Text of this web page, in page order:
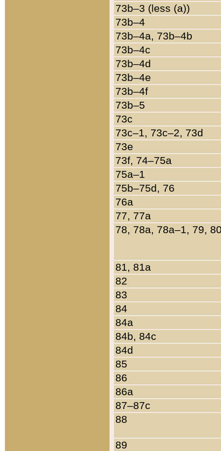
73b–3 (less (a))
73b–4
73b–4a, 73b–4b
73b–4c
73b–4d
73b–4e
73b–4f
73b–5
73c
73c–1, 73c–2, 73d
73e
73f, 74–75a
75a–1
75b–75d, 76
76a
77, 77a
78, 78a, 78a–1, 79,
81, 81a
82
83
84
84a
84b, 84c
84d
85
86
86a
87–87c
88
89